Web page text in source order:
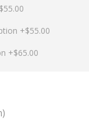
+$55.00
+$65.00